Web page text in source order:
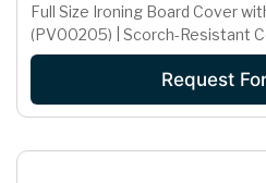
Full Size Ironing Board Cover
(PV00205) | Scorch-Resistant
Request